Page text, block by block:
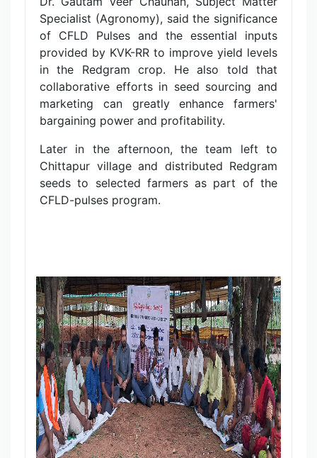
Specialist (Agronomy), said the significance
of CFLD Pulses and the essential inputs
provided by KVK-RR to improve yield levels
in the Redgram crop. He also told that
collaborative efforts in seed sourcing and
marketing can greatly enhance farmers'
bargaining power and profitability.
Later in the afternoon, the team left to
Chittapur village and distributed Redgram
seeds to selected farmers as part of the
CFLD-pulses program.